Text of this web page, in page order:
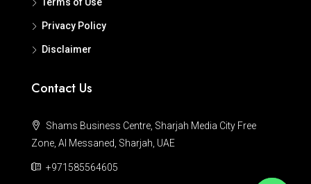
Privacy Policy
Disclaimer
Contact Us
Shams Business Centre, Sharjah Media City Free
Zone, Al Messaned, Sharjah, UAE
+971585564605